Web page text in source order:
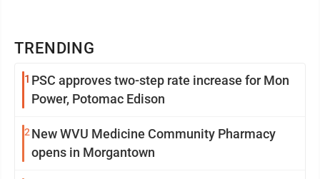
TRENDING
1 PSC approves two-step rate increase for Mon
Power, Potomac Edison
2 New WVU Medicine Community Pharmacy
opens in Morgantown